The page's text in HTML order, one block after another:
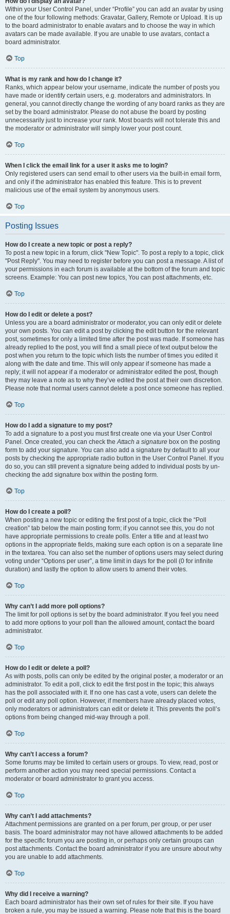
Within your User Control Panel, under “Profile” you can add an avatar by using
one of the four following methods: Gravatar, Gallery, Remote or Upload. It is up
to the board administrator to enable avatars and to choose the way in which
avatars can be made available. If you are unable to use avatars, contact a
board administrator.
Top
What is my rank and how do I change it?
Ranks, which appear below your username, indicate the number of posts you
have made or identify certain users, e.g. moderators and administrators. In
general, you cannot directly change the wording of any board ranks as they are
set by the board administrator. Please do not abuse the board by posting
unnecessarily just to increase your rank. Most boards will not tolerate this and
the moderator or administrator will simply lower your post count.
Top
When I click the email link for a user it asks me to login?
Only registered users can send email to other users via the built-in email form,
and only if the administrator has enabled this feature. This is to prevent
malicious use of the email system by anonymous users.
Top
Posting Issues
How do I create a new topic or post a reply?
To post a new topic in a forum, click "New Topic". To post a reply to a topic, click
"Post Reply". You may need to register before you can post a message. A list of
your permissions in each forum is available at the bottom of the forum and topic
screens. Example: You can post new topics, You can post attachments, etc.
Top
How do I edit or delete a post?
Unless you are a board administrator or moderator, you can only edit or delete
your own posts. You can edit a post by clicking the edit button for the relevant
post, sometimes for only a limited time after the post was made. If someone has
already replied to the post, you will find a small piece of text output below the
post when you return to the topic which lists the number of times you edited it
along with the date and time. This will only appear if someone has made a
reply; it will not appear if a moderator or administrator edited the post, though
they may leave a note as to why they’ve edited the post at their own discretion.
Please note that normal users cannot delete a post once someone has replied.
Top
How do I add a signature to my post?
To add a signature to a post you must first create one via your User Control
Panel. Once created, you can check theAttach a signature box on the posting
form to add your signature. You can also add a signature by default to all your
posts by checking the appropriate radio button in the User Control Panel. If you
do so, you can still prevent a signature being added to individual posts by un-
checking the add signature box within the posting form.
Top
How do I create a poll?
When posting a new topic or editing the first post of a topic, click the “Poll
creation” tab below the main posting form; if you cannot see this, you do not
have appropriate permissions to create polls. Enter a title and at least two
options in the appropriate fields, making sure each option is on a separate line
in the textarea. You can also set the number of options users may select during
voting under “Options per user”, a time limit in days for the poll (0 for infinite
duration) and lastly the option to allow users to amend their votes.
Top
Why can’t I add more poll options?
The limit for poll options is set by the board administrator. If you feel you need
to add more options to your poll than the allowed amount, contact the board
administrator.
Top
How do I edit or delete a poll?
As with posts, polls can only be edited by the original poster, a moderator or an
administrator. To edit a poll, click to edit the first post in the topic; this always
has the poll associated with it. If no one has cast a vote, users can delete the
poll or edit any poll option. However, if members have already placed votes,
only moderators or administrators can edit or delete it. This prevents the poll’s
options from being changed mid-way through a poll.
Top
Why can’t I access a forum?
Some forums may be limited to certain users or groups. To view, read, post or
perform another action you may need special permissions. Contact a
moderator or board administrator to grant you access.
Top
Why can’t I add attachments?
Attachment permissions are granted on a per forum, per group, or per user
basis. The board administrator may not have allowed attachments to be added
for the specific forum you are posting in, or perhaps only certain groups can
post attachments. Contact the board administrator if you are unsure about why
you are unable to add attachments.
Top
Why did I receive a warning?
Each board administrator has their own set of rules for their site. If you have
broken a rule, you may be issued a warning. Please note that this is the board